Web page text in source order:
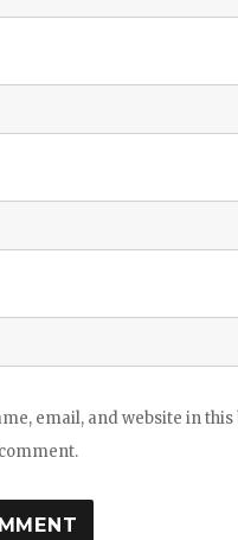
email, and website in